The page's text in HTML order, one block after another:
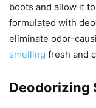
boots and allow it
formulated with
eliminate odor-
smelling fresh and
Deodorizing